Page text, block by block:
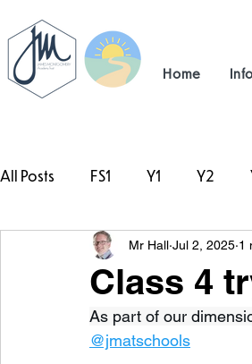
Home
All Posts FS1 Y1 Y2
#TeamHillcrest
Class 4
Mr Hall Jul 2, 2025 1
As part of our
@jmatschools